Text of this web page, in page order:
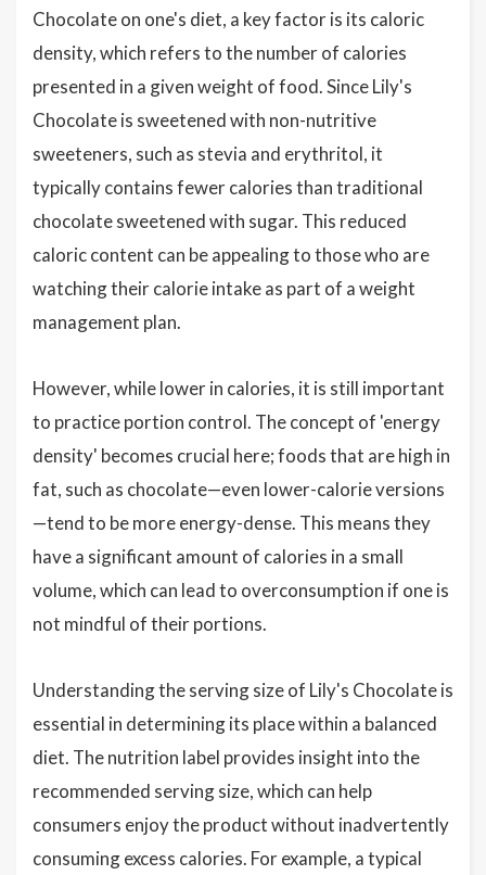
Chocolate on one's diet, a key factor is its caloric
density, which refers to the number of calories
presented in a given weight of food. Since Lily's
Chocolate is sweetened with non-nutritive
sweeteners, such as stevia and erythritol, it
typically contains fewer calories than traditional
chocolate sweetened with sugar. This reduced
caloric content can be appealing to those who are
watching their calorie intake as part of a weight
management plan.
However, while lower in calories, it is still important
to practice portion control. The concept of 'energy
density' becomes crucial here; foods that are high in
fat, such as chocolate—even lower-calorie versions
—tend to be more energy-dense. This means they
have a significant amount of calories in a small
volume, which can lead to overconsumption if one is
not mindful of their portions.
Understanding the serving size of Lily's Chocolate is
essential in determining its place within a balanced
diet. The nutrition label provides insight into the
recommended serving size, which can help
consumers enjoy the product without inadvertently
consuming excess calories. For example, a typical